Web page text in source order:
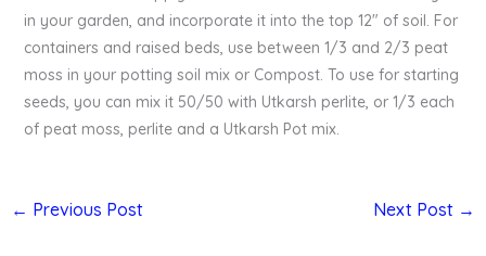
in your garden, and incorporate it into the top 12″ of soil. For
containers and raised beds, use between 1/3 and 2/3 peat
moss in your potting soil mix or Compost. To use for starting
seeds, you can mix it 50/50 with Utkarsh perlite, or 1/3 each
of peat moss, perlite and a Utkarsh Pot mix.
← Previous Post Next Post →